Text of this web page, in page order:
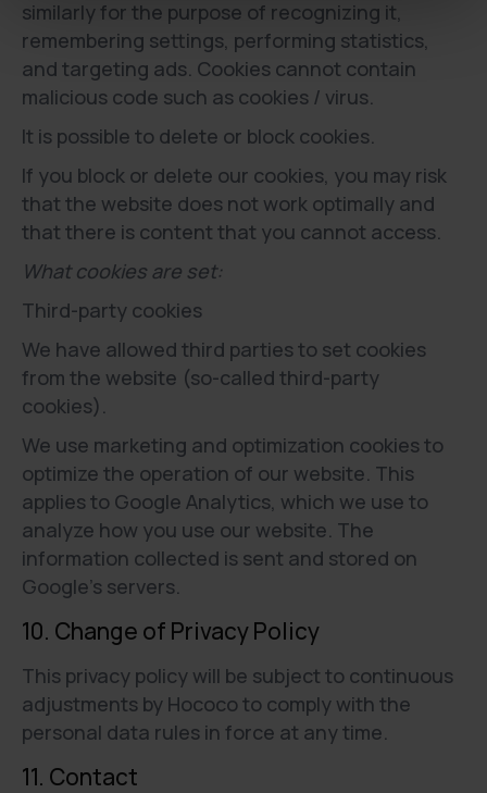
similarly for the purpose of recognizing it,
remembering settings, performing statistics,
and targeting ads. Cookies cannot contain
malicious code such as cookies / virus.
It is possible to delete or block cookies.
If you block or delete our cookies, you may risk
that the website does not work optimally and
that there is content that you cannot access.
What cookies are set:
Third-party cookies
We have allowed third parties to set cookies
from the website (so-called third-party
cookies).
We use marketing and optimization cookies to
optimize the operation of our website. This
applies to Google Analytics, which we use to
analyze how you use our website. The
information collected is sent and stored on
Google’s servers.
10. Change of Privacy Policy
This privacy policy will be subject to continuous
adjustments by Hococo to comply with the
personal data rules in force at any time.
11. Contact